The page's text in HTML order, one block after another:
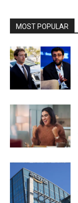
MOST POPULAR